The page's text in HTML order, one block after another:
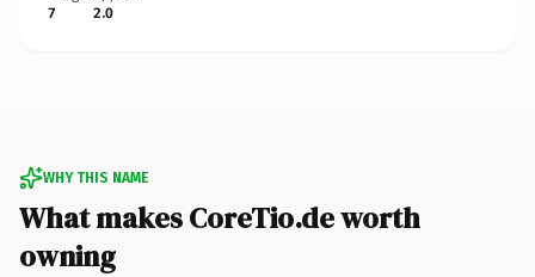
7
2.0
WHY THIS NAME
What makes CoreTio.de worth
owning